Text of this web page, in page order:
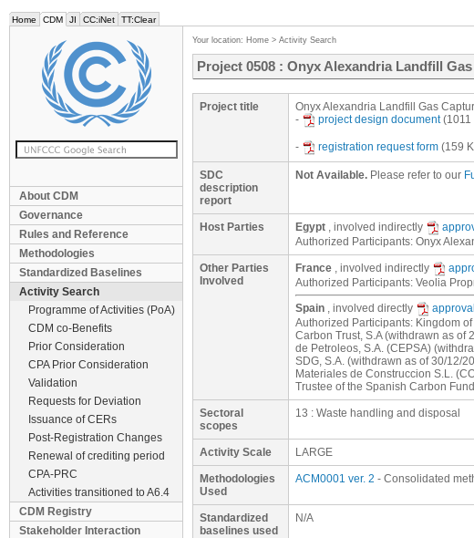
Home CDM JI CC:iNet TT:Clear
About CDM
Governance
Rules and Reference
Methodologies
Standardized Baselines
Activity Search
Programme of Activities (PoA)
CDM co-Benefits
Prior Consideration
CPA Prior Consideration
Validation
Requests for Deviation
Issuance of CERs
Post-Registration Changes
Renewal of crediting period
CPA-PRC
Activities transitioned to A6.4
CDM Registry
Stakeholder Interaction
Your location: Home > Activity Search
Project 0508 : Onyx Alexandria Landfill
Project title
Onyx Alexandria Landfill Gas
-
project design document(1011
- registration request form (159
SDC
description
report
Not Available. Please refer to our
Host Parties Egypt , involved indirectly
Authorized Participants: Onyx
Other Parties
Involved
France , involved indirectly
Authorized Participants: Veolia
Spain , involved directly approval
Authorized Participants: Kingdom
Carbon Trust, S.A (withdrawn as of
de Petroleos, S.A. (CEPSA)
SDG, S.A. (withdrawn as of 30/12/
Materiales de Construccion S.L.
Trustee of the Spanish Carbon
Sectoral
scopes
13 : Waste handling and disposal
Activity Scale LARGE
Methodologies
Used
ACM0001 ver. 2 - Consolidated
Standardized
baselines used
N/A